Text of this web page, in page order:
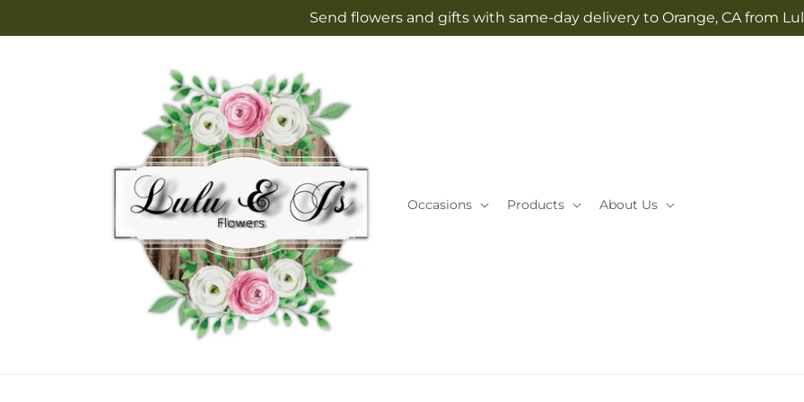
Send flowers and gifts with same-day delivery to Orange, CA from
Occasions Products About Us